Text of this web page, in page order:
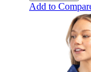
Add to